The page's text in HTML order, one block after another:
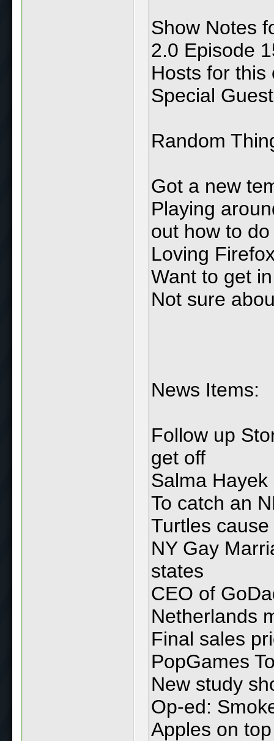
Show Notes
2.0 Episode
Hosts for this
Special
Random
Got a new
Playing
out how to
Loving
Want to get
Not sure
News Items:
Follow up
get off
Salma
To catch an
Turtles
NY Gay
states
CEO of
Netherlands
Final sales
PopGames
New study
Op-ed:
Apples on